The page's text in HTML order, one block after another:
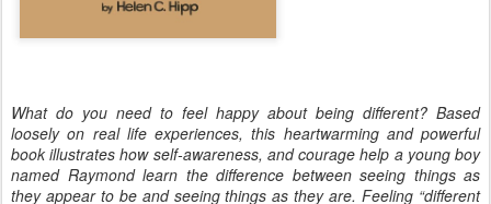
What do you need to feel happy about being different? Based
loosely on real life experiences, this heartwarming and powerful
book illustrates how self-awareness, and courage help a young boy
named Raymond learn the difference between seeing things as
they appear to be and seeing things as they are. Feeling “different